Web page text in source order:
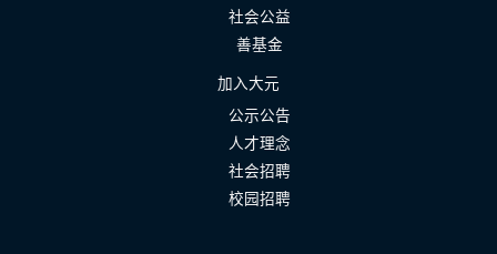
社会公益
善基金
加入大元
公示公告
人才理念
社会招聘
校园招聘